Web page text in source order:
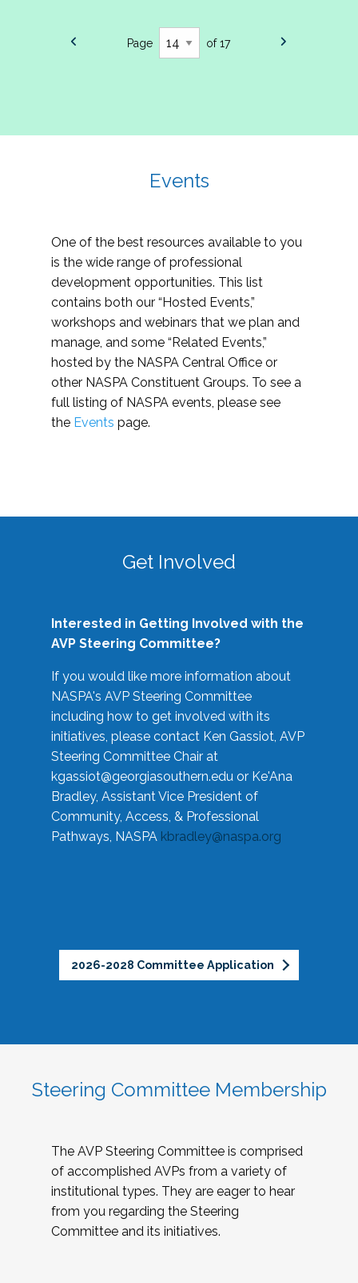
Page of 17
Events
One of the best resources available to you
is the wide range of professional
development opportunities. This list
contains both our “Hosted Events,”
workshops and webinars that we plan and
manage, and some “Related Events,”
hosted by the NASPA Central Office or
other NASPA Constituent Groups. To see a
full listing of NASPA events, please see
the Events page.
Get Involved
Interested in Getting Involved with the
AVP Steering Committee?
If you would like more information about
NASPA's AVP Steering Committee
including how to get involved with its
initiatives, please contact Ken Gassiot, AVP
Steering Committee Chair at
kgassiot@georgiasouthern.edu or Ke'Ana
Bradley, Assistant Vice President of
Community, Access, & Professional
Pathways, NASPA kbradley@naspa.org
2026-2028 Committee Application
Steering Committee Membership
The AVP Steering Committee is comprised
of accomplished AVPs from a variety of
institutional types. They are eager to hear
from you regarding the Steering
Committee and its initiatives.